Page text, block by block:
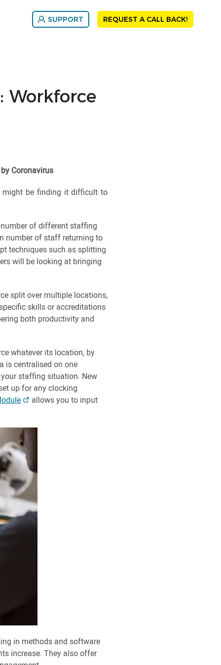
SUPPORT REQUEST A CALL BACK!
Workforce
Coronavirus
might be finding it difficult to
of different staffing
number of staff returning to
techniques such as splitting
will be looking at bringing
split over multiple locations,
skills or accreditations
both productivity and
whatever its location, by
is centralised on one
staffing situation. New
up for any clocking
allows you to input
in methods and software
increase. They also offer